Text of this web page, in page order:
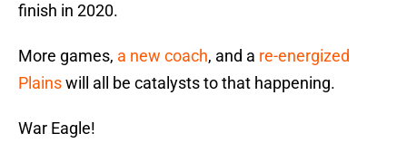
finish in 2020.
More games, a new coach, and a re-energized
Plainswill all be catalysts to that happening.
War Eagle!